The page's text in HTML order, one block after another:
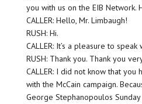
you with us on the EIB Network.
CALLER: Hello, Mr. Limbaugh!
RUSH: Hi.
CALLER: It’s a pleasure to speak
RUSH: Thank you. Thank you
CALLER: I did not know that you
with the McCain campaign.
George Stephanopoulos